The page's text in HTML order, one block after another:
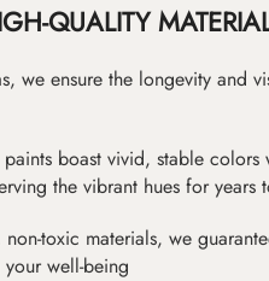
QUALITY
we ensure the longevity and
boast vivid, stable colors
the vibrant hues for years
toxic materials, we
well-being